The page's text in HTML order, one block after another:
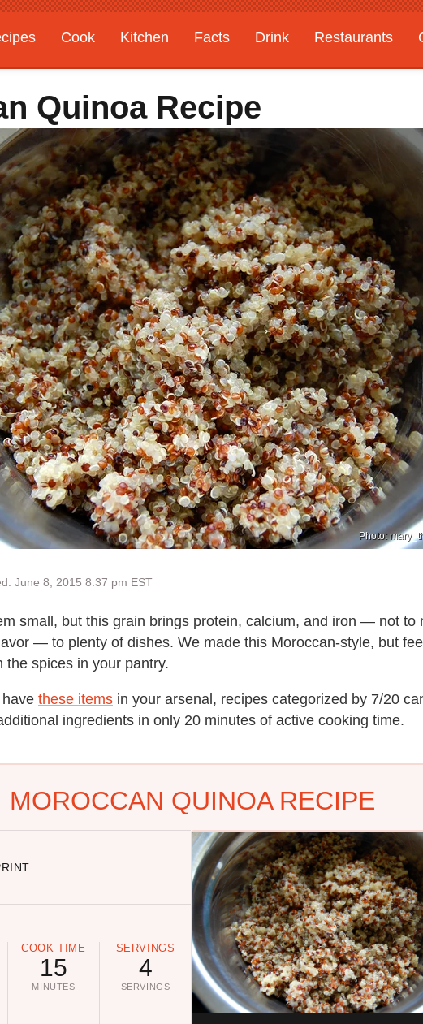
Cook Kitchen Facts Drink Restaurants
Features
Quinoa Recipe
Photo:
June 8, 2015 8:37 pm EST
small, but this grain brings protein, calcium, and iron — not to
— to plenty of dishes. We made this Moroccan-style, but
the spices in your pantry.
these items in your arsenal, recipes categorized by 7/20
ingredients in only 20 minutes of active cooking time.
MOROCCAN QUINOA RECIPE
COOK TIME
15
MINUTES
SERVINGS
4
SERVINGS